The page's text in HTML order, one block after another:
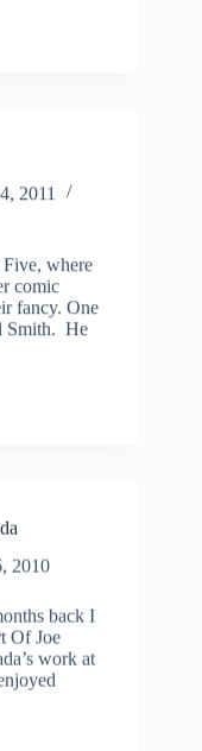
2011
where
comic
fancy. One
Smith. He
2010
back I
Of Joe
work at